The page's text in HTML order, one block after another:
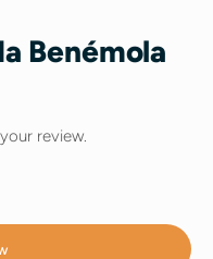
Benémola
review.